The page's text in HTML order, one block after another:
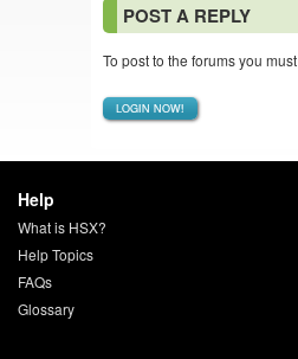
POST A REPLY
To post to the forums you
LOGIN NOW!
Help
What is HSX?
Help Topics
FAQs
Glossary